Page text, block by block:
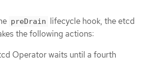
preDrain lifecycle hook, the etcd
the following actions:
Operator waits until a fourth